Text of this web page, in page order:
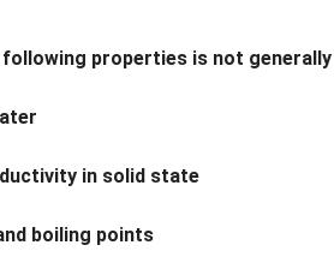
properties is not
in solid state
boiling points